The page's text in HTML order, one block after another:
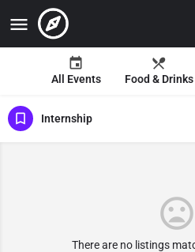
All Events Food & Drinks
Internship
There are no listings